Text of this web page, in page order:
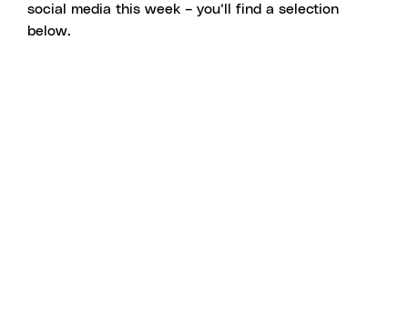
social media this week – you’ll find a selection
below.